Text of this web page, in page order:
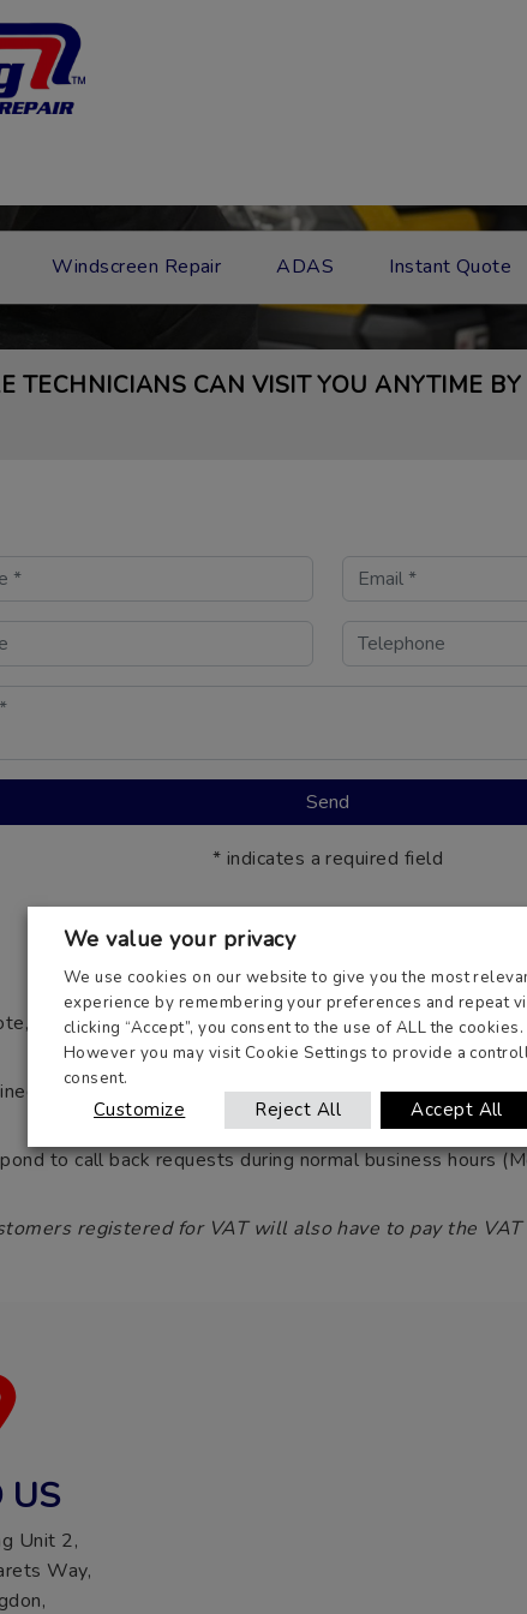
Windscreen Repair ADAS Instant Quote
TECHNICIANS CAN VISIT YOU ANYTIME
* indicates a required field
simply call us on0800 181 112and one of our UK
to handle all windscreenenquiries, and are available
to call back requests during normal business hours
registered for VAT will also have to pay the
US
Unit 2,
Way,
We value your privacy
We use cookies on our website to give you the most
experience by remembering your preferences and repeat
clicking “Accept”, you consent to the use of ALL the cookies.
However you may visit Cookie Settings to provide a
consent.
Customize Reject All Accept All